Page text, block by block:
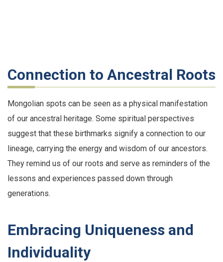
Connection to Ancestral Roots
Mongolian spots can be seen as a physical manifestation
of our ancestral heritage. Some spiritual perspectives
suggest that these birthmarks signify a connection to our
lineage, carrying the energy and wisdom of our ancestors.
They remind us of our roots and serve as reminders of the
lessons and experiences passed down through
generations.
Embracing Uniqueness and
Individuality